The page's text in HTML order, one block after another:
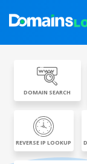
DOMAIN SEARCH
REVERSE IP LOOKUP